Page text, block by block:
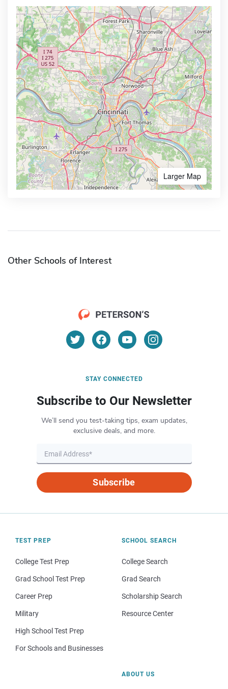
Larger Map
Other Schools of Interest
STAY CONNECTED
Subscribe to Our Newsletter
We’ll send you test-taking tips, exam updates,
exclusive deals, and more.
Subscribe
TEST PREP
College Test Prep
Grad School Test Prep
Career Prep
Military
High School Test Prep
For Schools and Businesses
SCHOOL SEARCH
College Search
Grad Search
Scholarship Search
Resource Center
ABOUT US